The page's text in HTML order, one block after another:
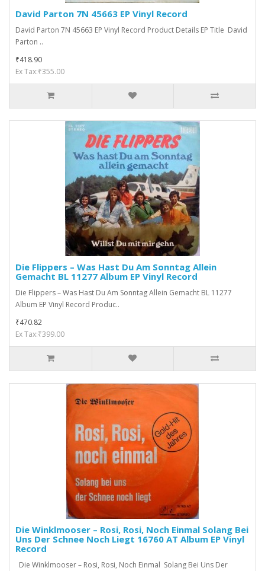
David Parton 7N 45663 EP Vinyl Record
David Parton 7N 45663 EP Vinyl Record Product Details EP Title David
Parton ..
₹418.90
Ex Tax:₹355.00
Die Flippers ‎– Was Hast Du Am Sonntag Allein
Gemacht BL 11277 Album EP Vinyl Record
Die Flippers ‎– Was Hast Du Am Sonntag Allein Gemacht BL 11277
Album EP Vinyl Record Produc..
₹470.82
Ex Tax:₹399.00
Die Winklmooser ‎– Rosi, Rosi, Noch Einmal Solang Bei
Uns Der Schnee Noch Liegt 16760 AT Album EP Vinyl
Record
Die Winklmooser ‎– Rosi, Rosi, Noch Einmal Solang Bei Uns Der